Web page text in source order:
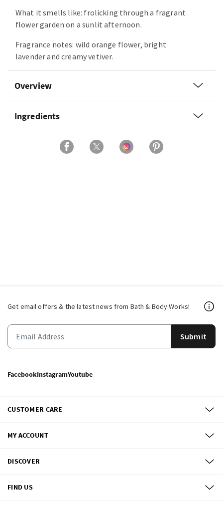
What it smells like: frolicking through a fragrant
flower garden on a sunlit afternoon.
Fragrance notes: wild orange flower, bright
lavender and creamy vetiver.
Overview
Ingredients
Get email offers & the latest news from Bath & Body Works!
Submit
FacebookInstagramYoutube
CUSTOMER CARE
MY ACCOUNT
DISCOVER
FIND US